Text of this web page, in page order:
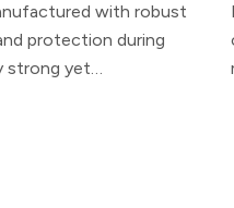
with robust
protection during
strong yet…